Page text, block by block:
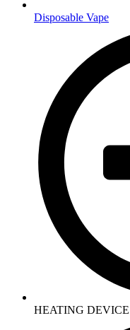
Disposable Vape
HEATING DEVICE